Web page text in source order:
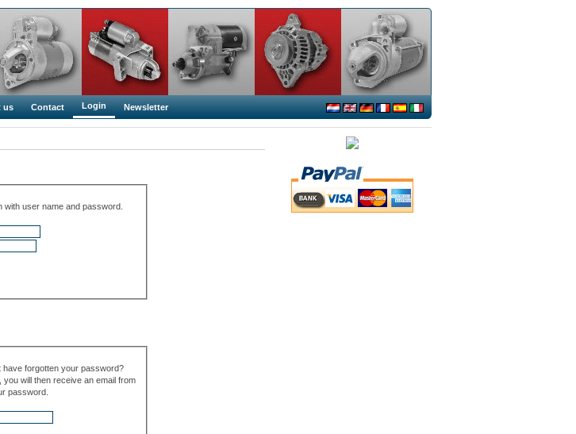
us Contact Login Newsletter
with user name and password.
have forgotten your password?
will then receive an email from
password.